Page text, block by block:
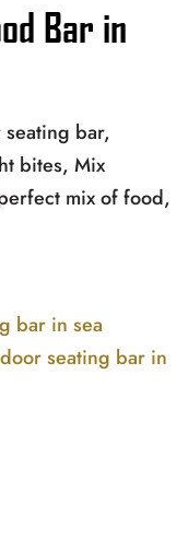
Bar in
bar,
bites, Mix
mix of food,
bar in sea
seating bar in